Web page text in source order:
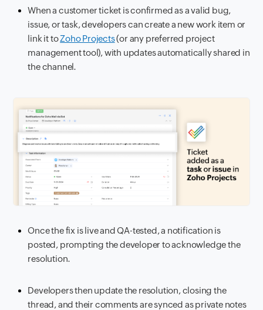
When a customer ticket is confirmed as a valid bug,
issue, or task, developers can create a new work item or
link it toZoho Projects(or any preferred project
management tool), with updates automatically shared in
the channel.
Once the fix is live and QA-tested, a notification is
posted, prompting the developer to acknowledge the
resolution.
Developers then update the resolution, closing the
thread, and their comments are synced as private notes